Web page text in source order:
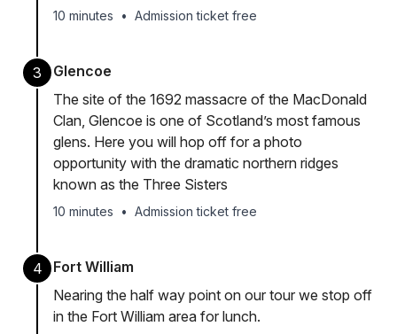
10 minutes • Admission ticket free
3
Glencoe
The site of the 1692 massacre of the MacDonald
Clan, Glencoe is one of Scotland’s most famous
glens. Here you will hop off for a photo
opportunity with the dramatic northern ridges
known as the Three Sisters
10 minutes • Admission ticket free
4
Fort William
Nearing the half way point on our tour we stop off
in the Fort William area for lunch.